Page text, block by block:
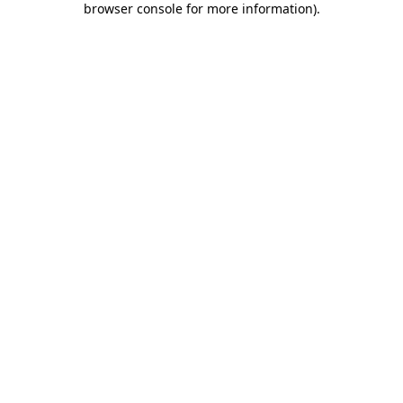
browser console for more information).